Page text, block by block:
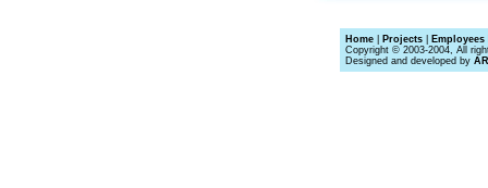
Home Projects
Copyright © 2003-2004, All
Designed and developed by